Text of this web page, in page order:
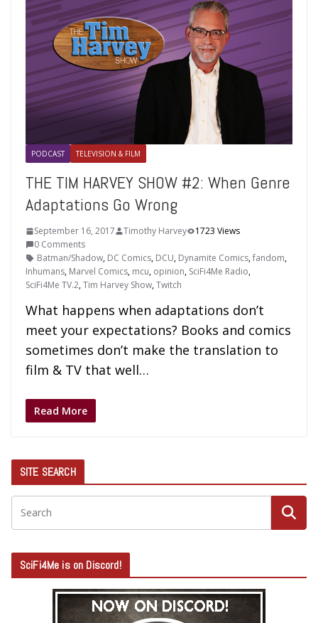
PODCAST TELEVISION & FILM
THE TIM HARVEY SHOW #2: When Genre
Adaptations Go Wrong
September 16, 2017 Timothy Harvey
1723 Views
0 Comments
Batman/Shadow, DC Comics, DCU, Dynamite Comics,fandom,
Inhumans, Marvel Comics, mcu, opinion, SciFi4Me Radio,
SciFi4Me TV.2,Tim Harvey Show,Twitch
What happens when adaptations don’t
meet your expectations? Books and comics
sometimes don’t make the translation to
film & TV that well…
Read More
SITE SEARCH
SciFi4Me is on Discord!